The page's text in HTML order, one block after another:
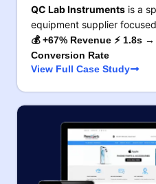
QC Lab Instruments is a
equipment supplier
💰 +67% Revenue ⚡ 1.8s
Conversion Rate
View Full Case Study